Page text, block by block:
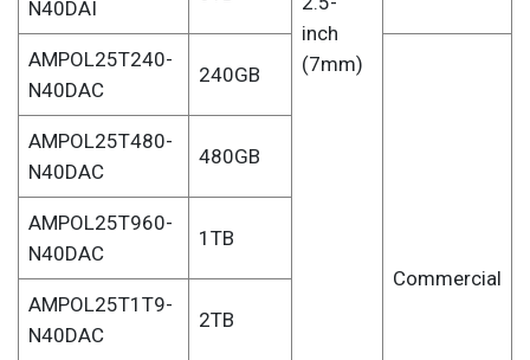
inch
(7mm)
N40DAI
AMPOL25T240-
N40DAC
240GB
Commercial
AMPOL25T480-
N40DAC
480GB
AMPOL25T960-
N40DAC
1TB
AMPOL25T1T9-
N40DAC
2TB